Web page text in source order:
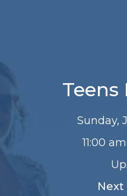
Teens
Sunday,
11:00
Next